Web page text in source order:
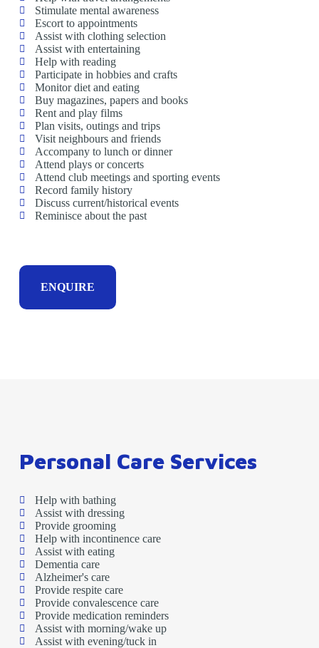
Stimulate mental awareness
Escort to appointments
Assist with clothing selection
Assist with entertaining
Help with reading
Participate in hobbies and crafts
Monitor diet and eating
Buy magazines, papers and books
Rent and play films
Plan visits, outings and trips
Visit neighbours and friends
Accompany to lunch or dinner
Attend plays or concerts
Attend club meetings and sporting events
Record family history
Discuss current/historical events
Reminisce about the past
ENQUIRE
Personal Care Services
Help with bathing
Assist with dressing
Provide grooming
Help with incontinence care
Assist with eating
Dementia care
Alzheimer's care
Provide respite care
Provide convalescence care
Provide medication reminders
Assist with morning/wake up
Assist with evening/tuck in